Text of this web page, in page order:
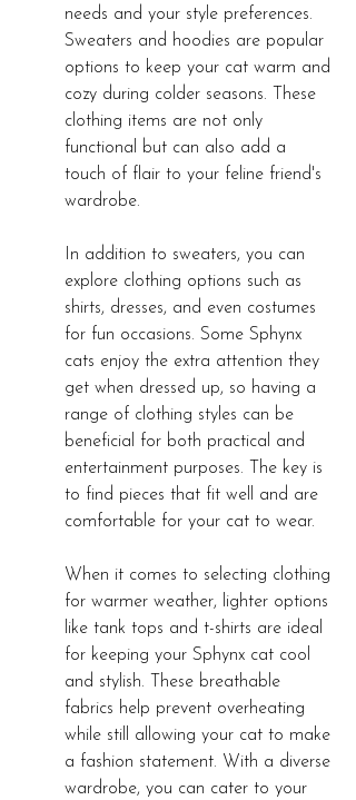
needs and your style preferences.
Sweaters and hoodies are popular
options to keep your cat warm and
cozy during colder seasons. These
clothing items are not only
functional but can also add a
touch of flair to your feline friend's
wardrobe.
In addition to sweaters, you can
explore clothing options such as
shirts, dresses, and even costumes
for fun occasions. Some Sphynx
cats enjoy the extra attention they
get when dressed up, so having a
range of clothing styles can be
beneficial for both practical and
entertainment purposes. The key is
to find pieces that fit well and are
comfortable for your cat to wear.
When it comes to selecting clothing
for warmer weather, lighter options
like tank tops and t-shirts are ideal
for keeping your Sphynx cat cool
and stylish. These breathable
fabrics help prevent overheating
while still allowing your cat to make
a fashion statement. With a diverse
wardrobe, you can cater to your